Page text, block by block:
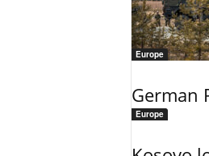
Europe
German
Europe